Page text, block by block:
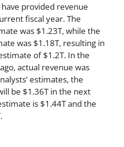
provided revenue
fiscal year. The
was $1.23T, while the
was $1.18T, resulting in
of $1.2T. In the
actual revenue was
estimates, the
be $1.36T in the next
is $1.44T and the